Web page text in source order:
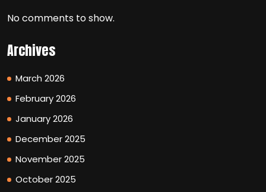
No comments to show.
Archives
March 2026
February 2026
January 2026
December 2025
November 2025
October 2025